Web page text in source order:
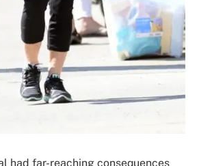
had far-reaching consequences